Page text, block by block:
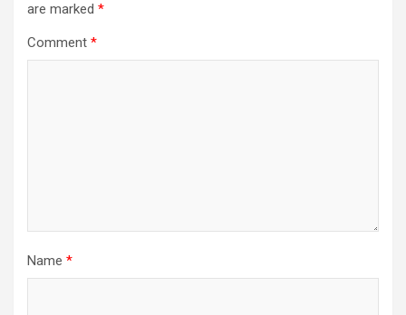
are marked *
Comment *
Name *